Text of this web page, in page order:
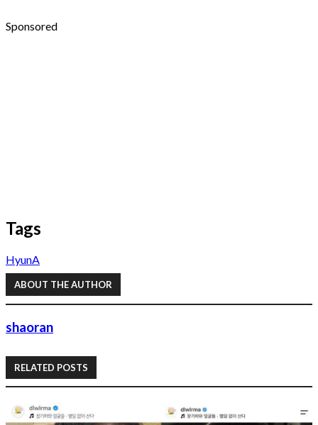
Sponsored
Tags
HyunA
ABOUT THE AUTHOR
shaoran
RELATED POSTS